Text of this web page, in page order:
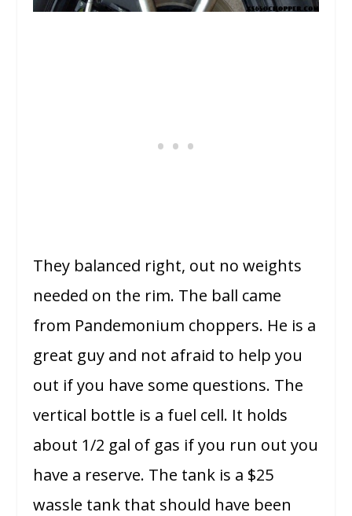
They balanced right, out no weights
needed on the rim. The ball came
from Pandemonium choppers. He is a
great guy and not afraid to help you
out if you have some questions. The
vertical bottle is a fuel cell. It holds
about 1/2 gal of gas if you run out you
have a reserve. The tank is a $25
wassle tank that should have been